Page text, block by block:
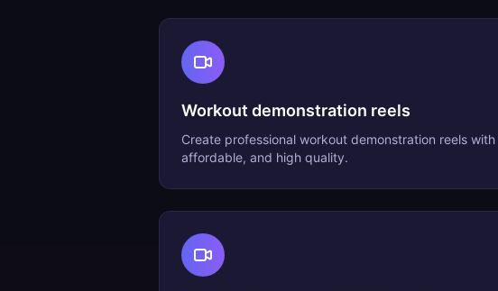
Workout demonstration reels
Create professional workout demonstration reels with
affordable, and high quality.